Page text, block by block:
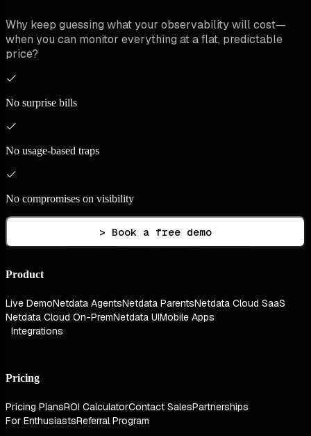
Why keep guessing what your observability will cost—
when you can monitor everything at a flat, predictable
price?
No surprise bills
No usage-based traps
No compromises on visibility
> Book a free demo
Product
Live DemoNetdata AgentsNetdata ParentsNetdata Cloud SaaS
Netdata Cloud On-PremNetdata UIMobile Apps
Integrations
Pricing
Pricing PlansROI CalculatorContact SalesPartnerships
For EnthusiastsReferral Program